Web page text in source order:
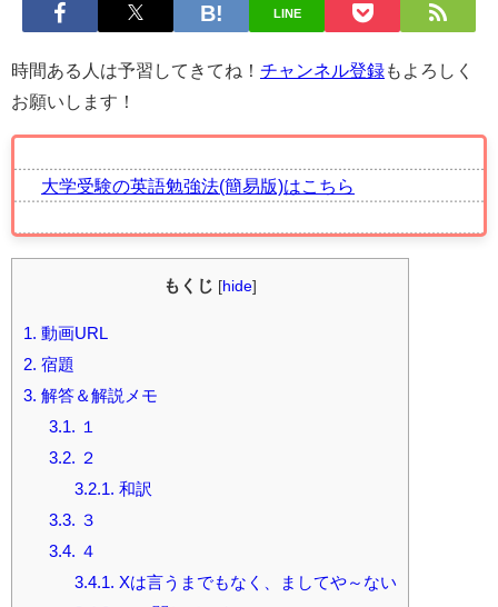
LINE
時間ある人は予習してきてね！ チャンネル登録もよろしく
お願いします！
大学受験の英語勉強法(簡易版)はこちら
もくじ [hide]
1. 動画URL
2. 宿題
3. 解答＆解説メモ
3.1. １
3.2. ２
3.2.1. 和訳
3.3. ３
3.4. ４
3.4.1. Xは言うまでもなく、ましてや～ない